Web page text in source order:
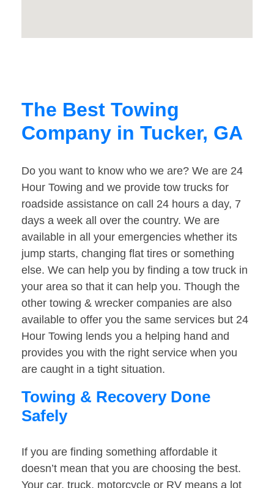
The Best Towing
Company in Tucker, GA
Do you want to know who we are? We are 24
Hour Towing and we provide tow trucks for
roadside assistance on call 24 hours a day, 7
days a week all over the country. We are
available in all your emergencies whether its
jump starts, changing flat tires or something
else. We can help you by finding a tow truck in
your area so that it can help you. Though the
other towing & wrecker companies are also
available to offer you the same services but 24
Hour Towing lends you a helping hand and
provides you with the right service when you
are caught in a tight situation.
Towing & Recovery Done
Safely
If you are finding something affordable it
doesn’t mean that you are choosing the best.
Your car, truck, motorcycle or RV means a lot